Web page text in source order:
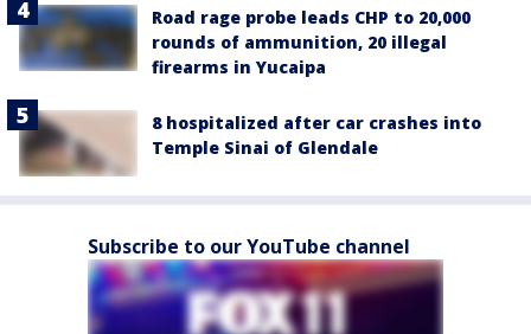
Road rage probe leads CHP to 20,000
rounds of ammunition, 20 illegal
firearms in Yucaipa
8 hospitalized after car crashes into
Temple Sinai of Glendale
Subscribe to our YouTube channel